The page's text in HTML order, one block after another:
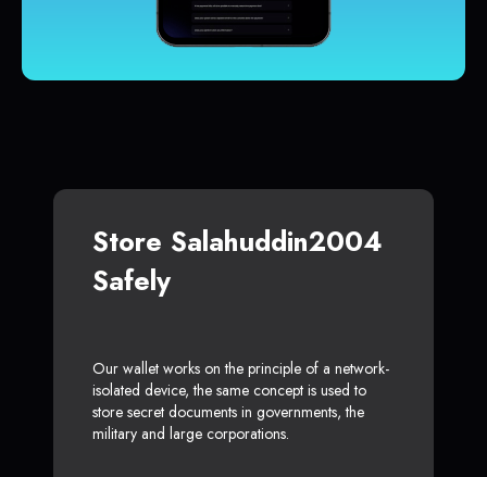
Store Salahuddin2004
Safely
Our wallet works on the principle of a network-
isolated device, the same concept is used to
store secret documents in governments, the
military and large corporations.